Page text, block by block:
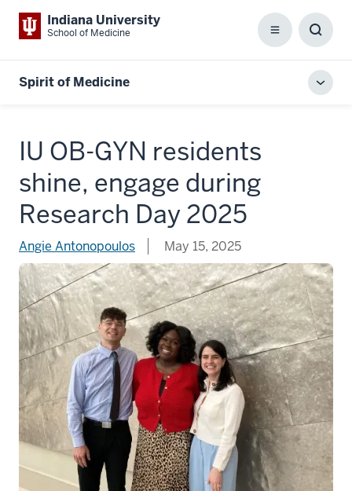
Indiana University
School of Medicine Menu
Box
Spirit of Medicine
IU OB-GYN residents
shine, engage during
Research Day 2025
Angie Antonopoulos May 15, 2025